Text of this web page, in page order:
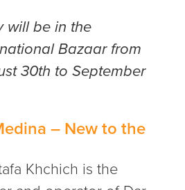
will be in the
Bazaar from
30th to September
– New to the
Khchich is the